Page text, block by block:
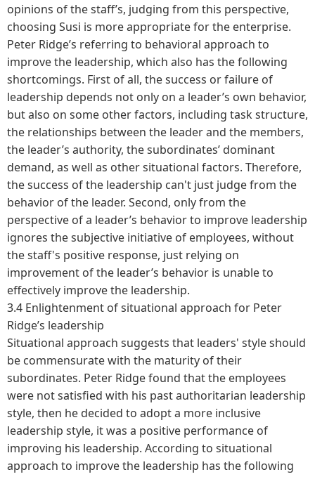
opinions of the staff’s, judging from this perspective,
choosing Susi is more appropriate for the enterprise.
Peter Ridge’s referring to behavioral approach to
improve the leadership, which also has the following
shortcomings. First of all, the success or failure of
leadership depends not only on a leader’s own behavior,
but also on some other factors, including task structure,
the relationships between the leader and the members,
the leader’s authority, the subordinates’ dominant
demand, as well as other situational factors. Therefore,
the success of the leadership can't just judge from the
behavior of the leader. Second, only from the
perspective of a leader’s behavior to improve leadership
ignores the subjective initiative of employees, without
the staff's positive response, just relying on
improvement of the leader’s behavior is unable to
effectively improve the leadership.
3.4 Enlightenment of situational approach for Peter
Ridge’s leadership
Situational approach suggests that leaders' style should
be commensurate with the maturity of their
subordinates. Peter Ridge found that the employees
were not satisfied with his past authoritarian leadership
style, then he decided to adopt a more inclusive
leadership style, it was a positive performance of
improving his leadership. According to situational
approach to improve the leadership has the following